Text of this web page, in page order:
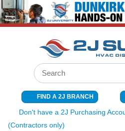
SKIP TO MAIN CONTENT
Site Search
FIND A 2J BRANCH
Don't have a 2J Purchasing
(Contractors only)